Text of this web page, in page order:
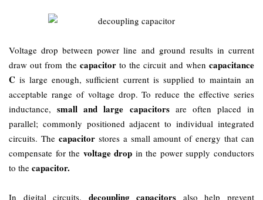
Voltage drop between power line and ground results in current
draw out from the capacitorto the circuit and whencapacitance
C is large enough, sufficient current is supplied to maintain an
acceptable range of voltage drop. To reduce the effective series
inductance,small and large capacitorsare often placed in
parallel; commonly positioned adjacent to individual integrated
circuits. The capacitorstores a small amount of energy that can
compensate for the voltage drop in the power supply conductors
to the capacitor.
In digital circuits, decoupling capacitors also help prevent